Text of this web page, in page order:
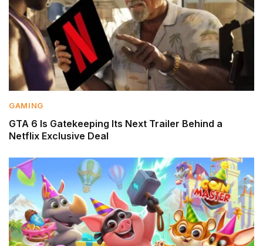
GAMING
GTA 6 Is Gatekeeping Its Next Trailer Behind a
Netflix Exclusive Deal